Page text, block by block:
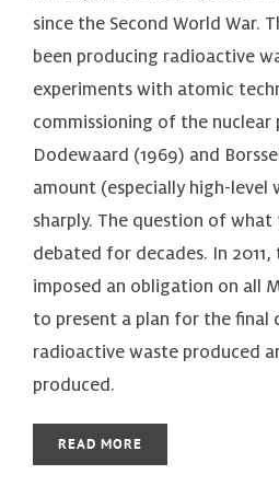
since the Second World War.
been producing radioactive
experiments with atomic
commissioning of the nuclear
Dodewaard (1969) and
amount (especially high-level
sharply. The question of
debated for decades. In 2011,
imposed an obligation on all
to present a plan for the final
radioactive waste produced
produced.
READ MORE